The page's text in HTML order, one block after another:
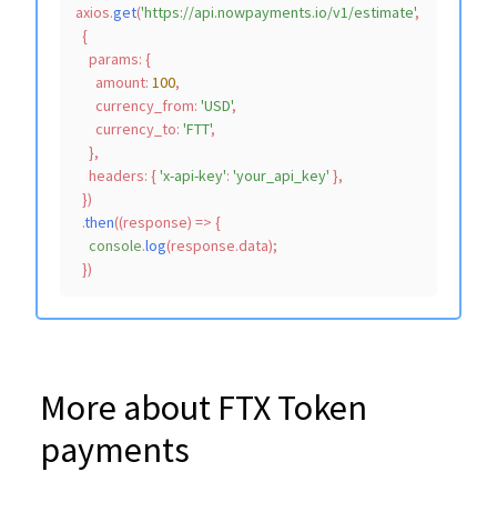
axios.get('https://api.nowpayments.io/v1/estimate',
  {
params: {
amount: 100,
currency_from: 'USD',
currency_to: 'FTT',
    },
headers: { 'x-api-key': 'your_api_key' },
  })
  .
then((response) => {
console.log(response.data);
More about FTX Token
payments